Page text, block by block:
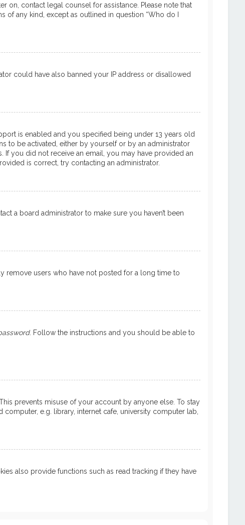
on, contact legal counsel for assistance. Please note that
any kind, except as outlined in question “Who do I
could have also banned your IP address or disallowed
is enabled and you specified being under 13 years old
to be activated, either by yourself or by an administrator
you did not receive an email, you may have provided an
is correct, try contacting an administrator.
a board administrator to make sure you haven’t been
remove users who have not posted for a long time to
. Follow the instructions and you should be able to
prevents misuse of your account by anyone else. To stay
e.g. library, internet cafe, university computer lab,
also provide functions such as read tracking if they have